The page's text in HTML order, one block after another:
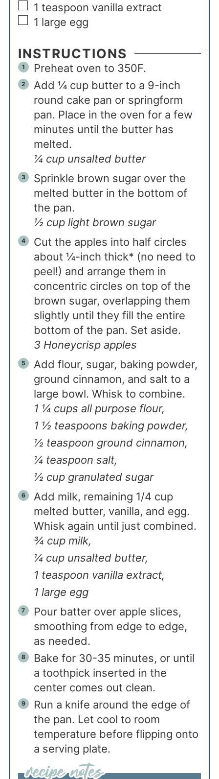
1 teaspoon vanilla extract
1 large egg
INSTRUCTIONS
Preheat oven to 350F.
Add ¼ cup butter to a 9-inch
round cake pan or springform
pan. Place in the oven for a few
minutes until the butter has
melted.
¼ cup unsalted butter
Sprinkle brown sugar over the
melted butter in the bottom of
the pan.
½ cup light brown sugar
Cut the apples into half circles
about ¼-inch thick* (no need to
peel!) and arrange them in
concentric circles on top of the
brown sugar, overlapping them
slightly until they fill the entire
bottom of the pan. Set aside.
3 Honeycrisp apples
Add flour, sugar, baking powder,
ground cinnamon, and salt to a
large bowl. Whisk to combine.
1 ¼ cups all purpose flour,
1 ½ teaspoons baking powder,
½ teaspoon ground cinnamon,
¼ teaspoon salt,
½ cup granulated sugar
Add milk, remaining 1/4 cup
melted butter, vanilla, and egg.
Whisk again until just combined.
¾ cup milk,
¼ cup unsalted butter,
1 teaspoon vanilla extract,
1 large egg
Pour batter over apple slices,
smoothing from edge to edge,
as needed.
Bake for 30-35 minutes, or until
a toothpick inserted in the
center comes out clean.
Run a knife around the edge of
the pan. Let cool to room
temperature before flipping onto
a serving plate.